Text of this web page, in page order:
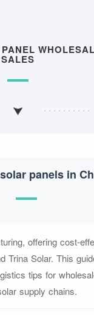
SALES
panels in
offering cost-
Trina Solar. This
tips for
supply chains.